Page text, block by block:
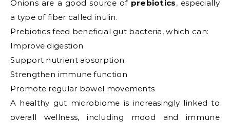
Onions are a good source of prebiotics, especially
a type of fiber called inulin.
Prebiotics feed beneficial gut bacteria, which can:
Improve digestion
Support nutrient absorption
Strengthen immune function
Promote regular bowel movements
A healthy gut microbiome is increasingly linked to
overall wellness, including mood and immune